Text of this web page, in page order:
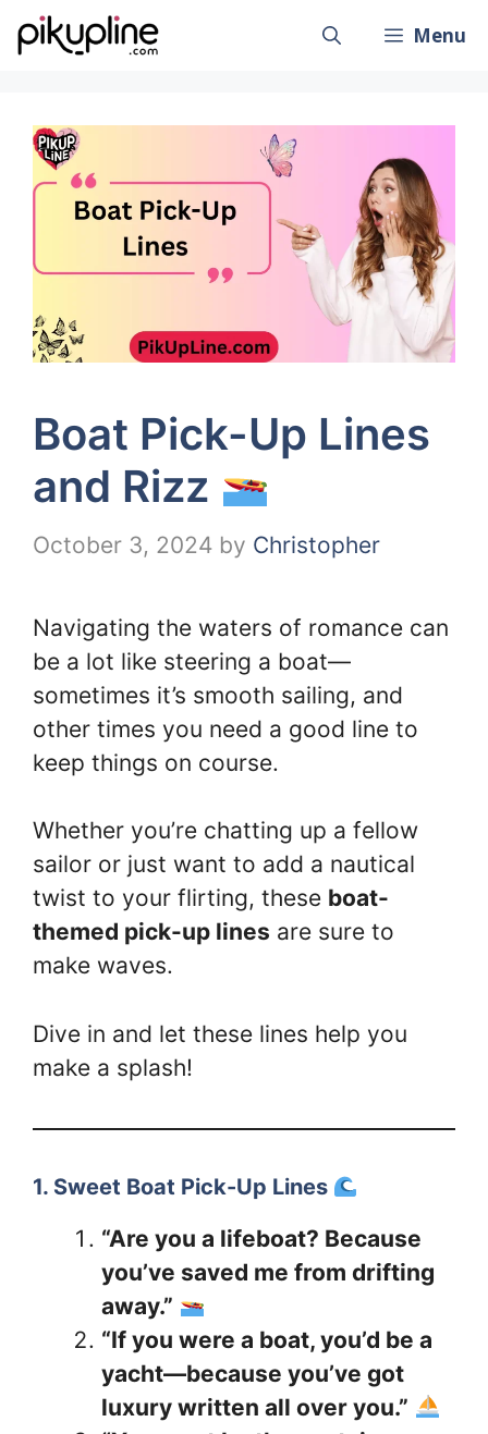
Skip
to
Menu
Boat Pick-Up Lines
and Rizz
October 3, 2024 by Christopher
Navigating the waters of romance can
be a lot like steering a boat—
sometimes it’s smooth sailing, and
other times you need a good line to
keep things on course.
Whether you’re chatting up a fellow
sailor or just want to add a nautical
twist to your flirting, these boat-
themed pick-up lines are sure to
make waves.
Dive in and let these lines help you
make a splash!
1. Sweet Boat Pick-Up Lines
“Are you a lifeboat? Because
you’ve saved me from drifting
away.”
“If you were a boat, you’d be a
yacht—because you’ve got
luxury written all over you.”